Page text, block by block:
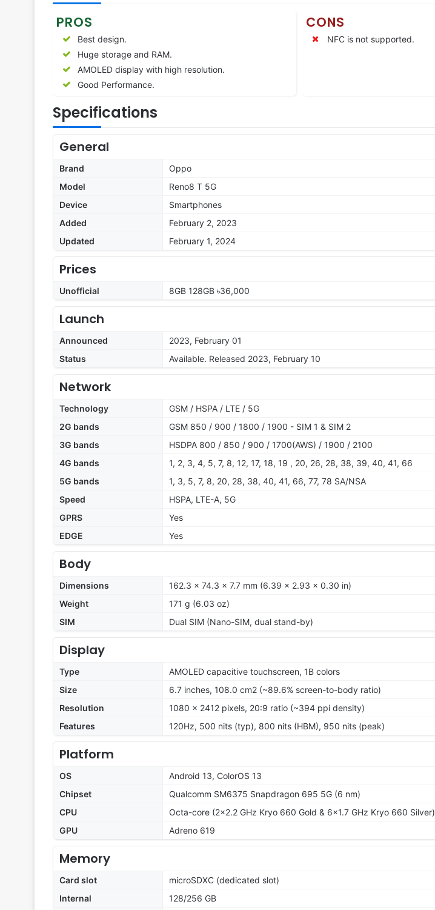
PROS
Best design.
Huge storage and RAM.
AMOLED display with high resolution.
Good Performance.
CONS
NFC is not supported.
Specifications
General
Brand
Oppo
Model
Reno8 T 5G
Device
Smartphones
Added
February 2, 2023
Updated
February 1, 2024
Prices
Unofficial 8GB 128GB ৳36,000
Launch
Announced
2023, February 01
Status
Available. Released 2023, February 10
Network
Technology
GSM / HSPA / LTE / 5G
2G bands
GSM 850 / 900 / 1800 / 1900 - SIM 1 & SIM 2
3G bands
HSDPA 800 / 850 / 900 / 1700(AWS) / 1900 / 2100
4G bands
1, 2, 3, 4, 5, 7, 8, 12, 17, 18, 19 , 20, 26, 28, 38, 39, 40, 41, 66
5G bands
1, 3, 5, 7, 8, 20, 28, 38, 40, 41, 66, 77, 78 SA/NSA
Speed
HSPA, LTE-A, 5G
GPRS
Yes
EDGE
Yes
Body
Dimensions
162.3 x 74.3 x 7.7 mm (6.39 x 2.93 x 0.30 in)
Weight
171 g (6.03 oz)
SIM
Dual SIM (Nano-SIM, dual stand-by)
Display
Type
AMOLED capacitive touchscreen, 1B colors
Size
6.7 inches, 108.0 cm2 (~89.6% screen-to-body ratio)
Resolution
1080 x 2412 pixels, 20:9 ratio (~394 ppi density)
Features
120Hz, 500 nits (typ), 800 nits (HBM), 950 nits (peak)
Platform
OS
Android 13, ColorOS 13
Chipset
Qualcomm SM6375 Snapdragon 695 5G (6 nm)
CPU
Octa-core (2x2.2 GHz Kryo 660 Gold & 6x1.7 GHz Kryo 660 Silver)
GPU
Adreno 619
Memory
Card slot
microSDXC (dedicated slot)
Internal
128/256 GB